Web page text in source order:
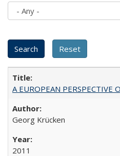
A EUROPEAN PERSPECTIVE
Georg Krücken
2011